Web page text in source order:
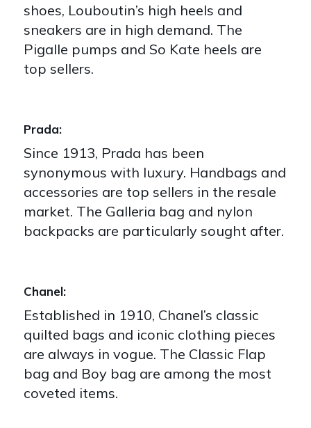
shoes, Louboutin’s high heels and
sneakers are in high demand. The
Pigalle pumps and So Kate heels are
top sellers.
Prada:
Since 1913, Prada has been
synonymous with luxury. Handbags and
accessories are top sellers in the resale
market. The Galleria bag and nylon
backpacks are particularly sought after.
Chanel:
Established in 1910, Chanel’s classic
quilted bags and iconic clothing pieces
are always in vogue. The Classic Flap
bag and Boy bag are among the most
coveted items.